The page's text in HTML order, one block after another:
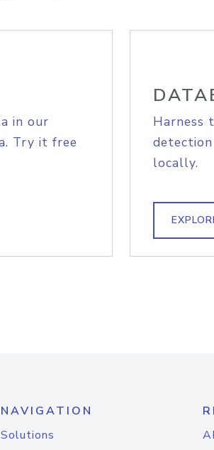
in our
Try it free
Harness
locally.
NAVIGATION
Solutions